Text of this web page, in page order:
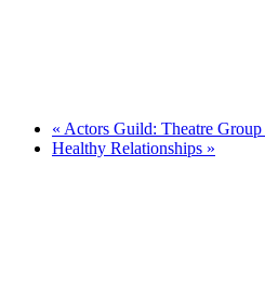
« Actors Guild: Theatre
Healthy Relationships »